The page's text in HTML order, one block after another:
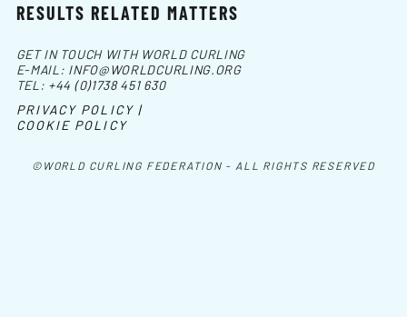
RESULTS RELATED MATTERS
©WORLD CURLING FEDERATION - ALL RIGHTS RESERVED
GET IN TOUCH WITH WORLD CURLING
E-MAIL: INFO@WORLDCURLING.ORG
TEL: +44 (0)1738 451 630
PRIVACY POLICY |
COOKIE POLICY